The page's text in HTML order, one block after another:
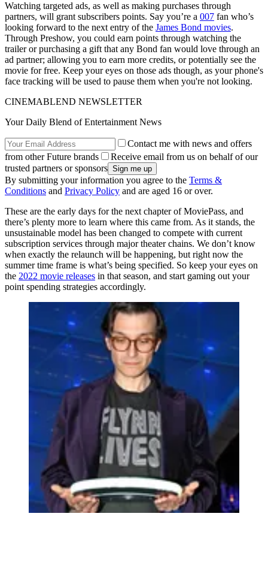
Watching targeted ads, as well as making purchases through
partners, will grant subscribers points. Say you’re a 007 fan who’s
looking forward to the next entry of the James Bond movies.
Through Preshow, you could earn points through watching the
trailer or purchasing a gift that any Bond fan would love through an
ad partner; allowing you to earn more credits, or potentially see the
movie for free. Keep your eyes on those ads though, as your phone's
face tracking will be used to pause them when you're not looking.
CINEMABLEND NEWSLETTER
Your Daily Blend of Entertainment News
Contact me with news and offers
from other Future brands
Receive email from us on behalf of our
trusted partners or sponsors
By submitting your information you agree to the Terms &
Conditions and Privacy Policy and are aged 16 or over.
These are the early days for the next chapter of MoviePass, and
there’s plenty more to learn where this came from. As it stands, the
unsustainable model has been changed to compete with current
subscription services through major theater chains. We don’t know
when exactly the relaunch will be happening, but right now the
summer time frame is what’s being specified. So keep your eyes on
the 2022 movie releases in that season, and start gaming out your
point spending strategies accordingly.